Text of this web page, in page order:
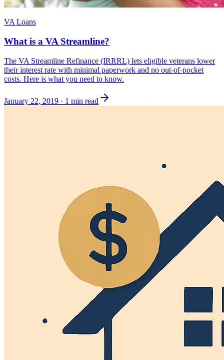
VA Loans
What is a VA Streamline?
The VA Streamline Refinance (IRRRL) lets eligible veterans lower
their interest rate with minimal paperwork and no out-of-pocket
costs. Here is what you need to know.
January 22, 2019 · 1 min read